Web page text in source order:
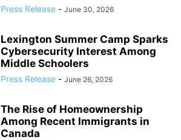
Press Release - June 30, 2026
Lexington Summer Camp Sparks
Cybersecurity Interest Among
Middle Schoolers
Press Release - June 26, 2026
The Rise of Homeownership
Among Recent Immigrants in
Canada